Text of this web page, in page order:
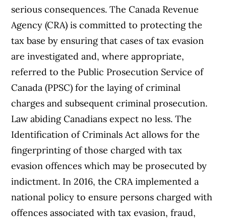
serious consequences. The Canada Revenue
Agency (CRA) is committed to protecting the
tax base by ensuring that cases of tax evasion
are investigated and, where appropriate,
referred to the Public Prosecution Service of
Canada (PPSC) for the laying of criminal
charges and subsequent criminal prosecution.
Law abiding Canadians expect no less. The
Identification of Criminals Act allows for the
fingerprinting of those charged with tax
evasion offences which may be prosecuted by
indictment. In 2016, the CRA implemented a
national policy to ensure persons charged with
offences associated with tax evasion, fraud,